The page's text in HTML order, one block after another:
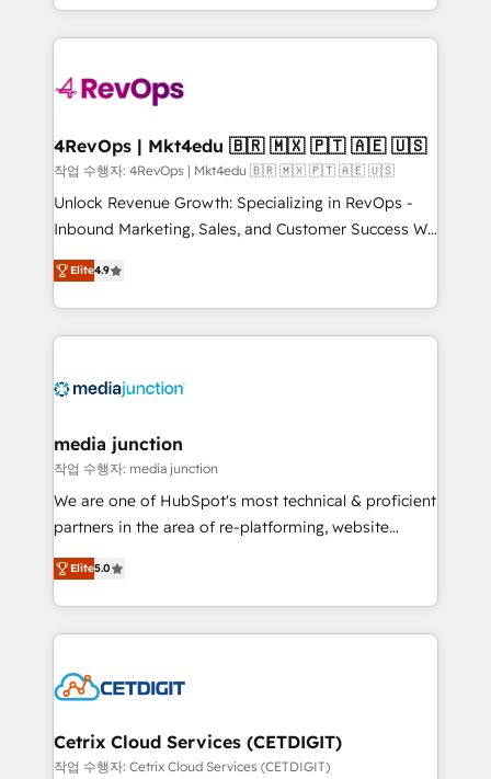
requirement). ✔️Helped over 25,000+ customers so
far with our HubSpot solutions. ✔️Bespoke apps &
on-demand bundle services. Connect with us today!
team to simplify the complex and build a better
experience for your team and customers.
4RevOps | Mkt4edu 🇧🇷 🇲🇽 🇵🇹 🇦🇪 🇺🇸
작업 수행자: 4RevOps | Mkt4edu 🇧🇷 🇲🇽 🇵🇹 🇦🇪 🇺🇸
Unlock Revenue Growth: Specializing in RevOps -
Inbound Marketing, Sales, and Customer Success We
specialize in driving revenue growth for companies
across industries through tailored marketing, sales,
and customer success strategies, utilizing RevOps
methodologies. As Latin America's largest HubSpot
offer unparalleled insights. Operating in five
Mexico, USA, and Portugal—we've executed over a
hundred successful operations. Our approach,
rooted in RevOps principles, integrates analysis,
training, planning, and qualification. Leveraging
inbound marketing tactics, we focus on
understanding, nurturing, and converting leads.
competitive market.
Elite4.9
media junction
작업 수행자: media junction
We are one of HubSpot's most technical & proficient
partners in the area of re-platforming, website
design & development. We specialize in multi-hub
implementations for mid-market & enterprise
companies. We are woman-owned, powered by
coffee, and we ❤️ dogs. We produce award-winning
Impact Award 🏆2022 Technical Expertise Impact
Award 🏆2020 Elite Solutions Partner 🏆2019
Integrations HubSpot Impact Award 🏆2019
Elite5.0
Cetrix Cloud Services (CETDIGIT)
작업 수행자: Cetrix Cloud Services (CETDIGIT)